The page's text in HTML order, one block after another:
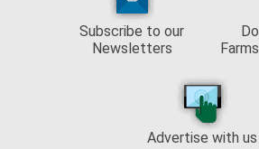
Subscribe to our
Newsletters
Advertise with us